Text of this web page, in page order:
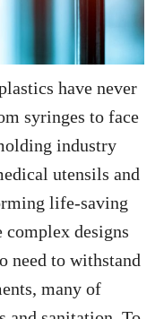
have never
syringes to face
industry
utensils and
life-saving
designs
need to withstand
many of